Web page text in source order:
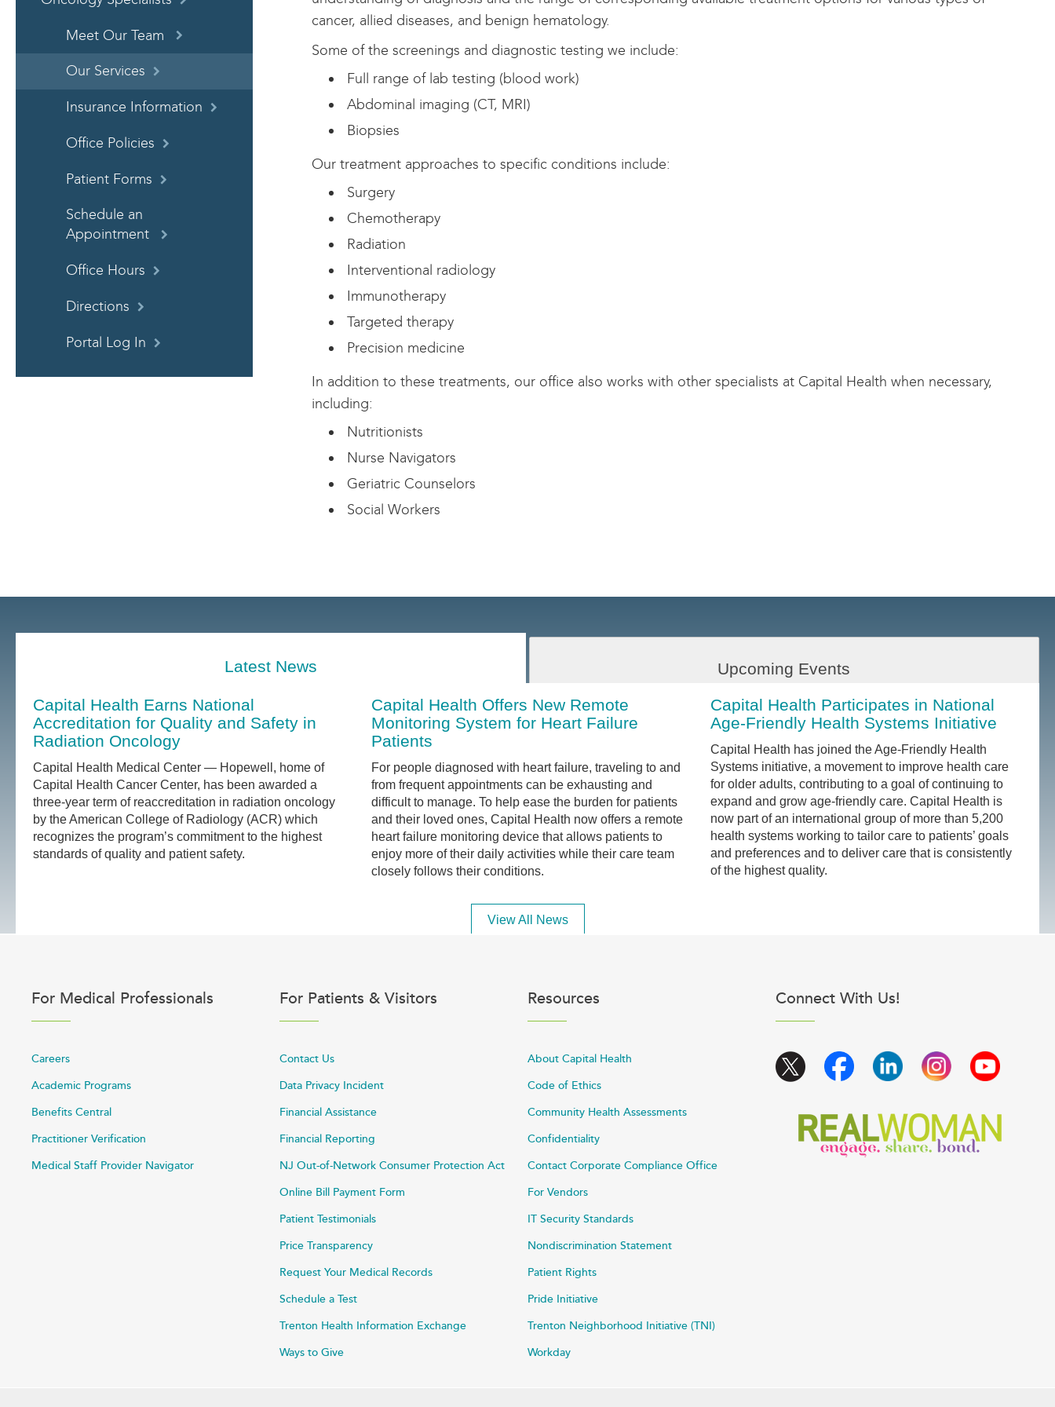
Meet Our Team
Our Services
Insurance Information
Office Policies
Patient Forms
Schedule an
Appointment
Office Hours
Directions
Portal Log In
cancer, allied diseases, and benign hematology.
Some of the screenings and diagnostic testing we include:
Full range of lab testing (blood work)
Abdominal imaging (CT, MRI)
Biopsies
Our treatment approaches to specific conditions include:
Surgery
Chemotherapy
Radiation
Interventional radiology
Immunotherapy
Targeted therapy
Precision medicine
In addition to these treatments, our office also works with other specialists at Capital Health when necessary,
including:
Nutritionists
Nurse Navigators
Geriatric Counselors
Social Workers
Latest News Upcoming Events
Capital Health Earns National
Accreditation for Quality and Safety in
Radiation Oncology
Capital Health Medical Center — Hopewell, home of
Capital Health Cancer Center, has been awarded a
three-year term of reaccreditation in radiation oncology
by the American College of Radiology (ACR) which
recognizes the program’s commitment to the highest
standards of quality and patient safety.
Capital Health Offers New Remote
Monitoring System for Heart Failure
Patients
For people diagnosed with heart failure, traveling to and
from frequent appointments can be exhausting and
difficult to manage. To help ease the burden for patients
and their loved ones, Capital Health now offers a remote
heart failure monitoring device that allows patients to
enjoy more of their daily activities while their care team
closely follows their conditions.
Capital Health Participates in National
Age-Friendly Health Systems Initiative
Capital Health has joined the Age-Friendly Health
Systems initiative, a movement to improve health care
for older adults, contributing to a goal of continuing to
expand and grow age-friendly care. Capital Health is
now part of an international group of more than 5,200
health systems working to tailor care to patients’ goals
and preferences and to deliver care that is consistently
of the highest quality.
View All News
For Medical Professionals
Careers
Academic Programs
Benefits Central
Practitioner Verification
Medical Staff Provider Navigator
For Patients & Visitors
Contact Us
Data Privacy Incident
Financial Assistance
Financial Reporting
NJ Out-of-Network Consumer Protection Act
Online Bill Payment Form
Patient Testimonials
Price Transparency
Request Your Medical Records
Schedule a Test
Trenton Health Information Exchange
Ways to Give
Resources
About Capital Health
Code of Ethics
Community Health Assessments
Confidentiality
Contact Corporate Compliance Office
For Vendors
IT Security Standards
Nondiscrimination Statement
Patient Rights
Pride Initiative
Trenton Neighborhood Initiative (TNI)
Workday
Connect With Us!